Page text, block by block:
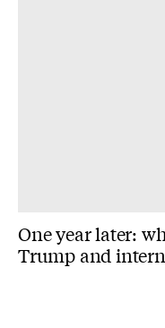
One year later:
Trump and